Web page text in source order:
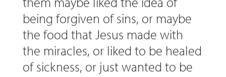
being forgiven of sins, or maybe
the food that Jesus made with
the miracles, or liked to be healed
of sickness, or just wanted to be